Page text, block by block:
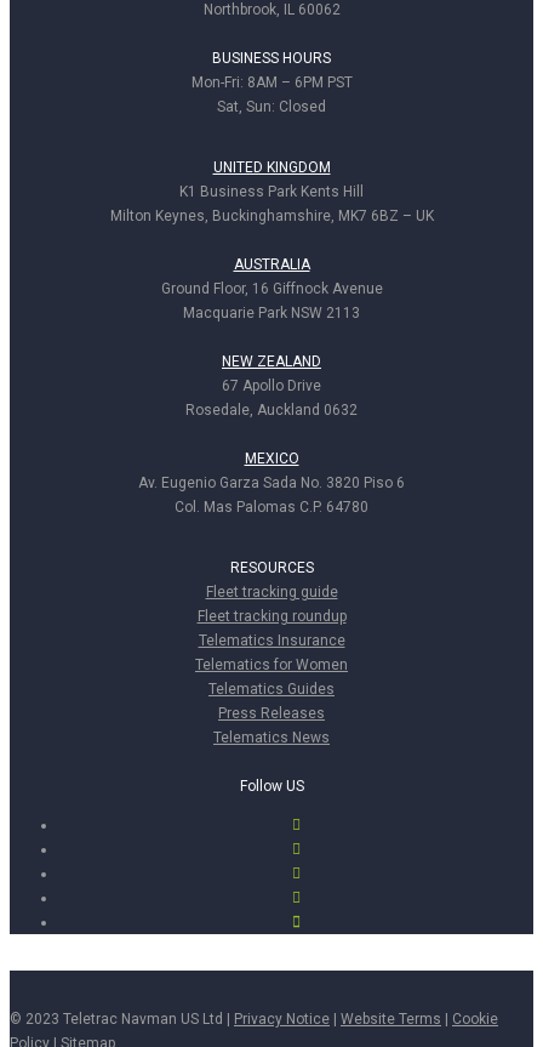
Northbrook, IL 60062
BUSINESS HOURS
Mon-Fri: 8AM – 6PM PST
Sat, Sun: Closed
UNITED KINGDOM
K1 Business Park Kents Hill
Milton Keynes, Buckinghamshire, MK7 6BZ – UK
AUSTRALIA
Ground Floor, 16 Giffnock Avenue
Macquarie Park NSW 2113
NEW ZEALAND
67 Apollo Drive
Rosedale, Auckland 0632
MEXICO
Av. Eugenio Garza Sada No. 3820 Piso 6
Col. Mas Palomas C.P. 64780
RESOURCES
Fleet tracking guide
Fleet tracking roundup
Telematics Insurance
Telematics for Women
Telematics Guides
Press Releases
Telematics News
Follow US
© 2023 Teletrac Navman US Ltd | Privacy Notice Website Terms
Cookie
Policy
Sitemap